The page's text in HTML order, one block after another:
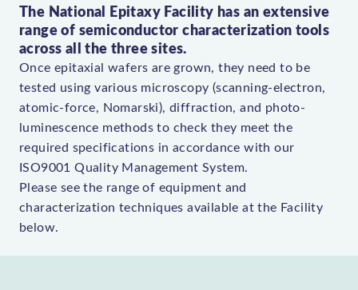
The National Epitaxy Facility has an extensive
range of semiconductor characterization tools
across all the three sites.
Once epitaxial wafers are grown, they need to be
tested using various microscopy (scanning-electron,
atomic-force, Nomarski), diffraction, and photo-
luminescence methods to check they meet the
required specifications in accordance with our
ISO9001 Quality Management System.
Please see the range of equipment and
characterization techniques available at the Facility
below.